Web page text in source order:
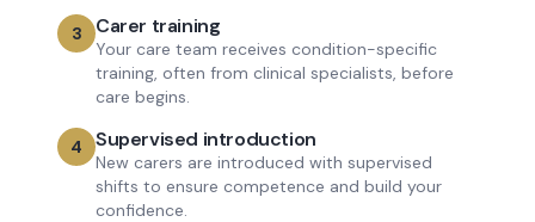
3 Carer training
Your care team receives condition-specific
training, often from clinical specialists, before
care begins.
4 Supervised introduction
New carers are introduced with supervised
shifts to ensure competence and build your
confidence.